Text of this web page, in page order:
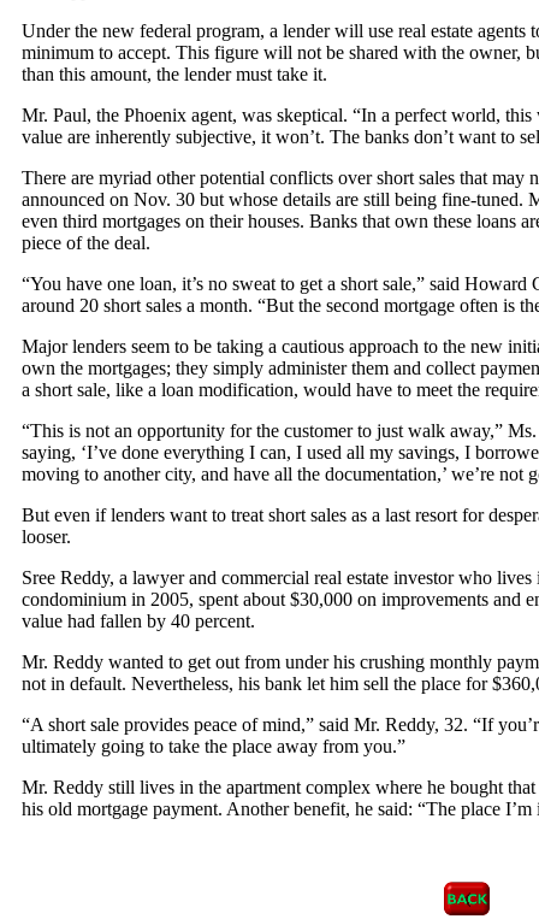
Under the new federal program, a lender will use real estate agents
minimum to accept. This figure will not be shared with the owner,
than this amount, the lender must take it.
Mr. Paul, the Phoenix agent, was skeptical. “In a perfect world,
value are inherently subjective, it won’t. The banks don’t want to
There are myriad other potential conflicts over short sales that may
announced on Nov. 30 but whose details are still being fine-tuned.
even third mortgages on their houses. Banks that own these loans
piece of the deal.
“You have one loan, it’s no sweat to get a short sale,” said
around 20 short sales a month. “But the second mortgage often is
Major lenders seem to be taking a cautious approach to the new
own the mortgages; they simply administer them and collect
a short sale, like a loan modification, would have to meet the
“This is not an opportunity for the customer to just walk away,”
saying, ‘I’ve done everything I can, I used all my savings, I
moving to another city, and have all the documentation,’ we’re not
But even if lenders want to treat short sales as a last resort for
looser.
Sree Reddy, a lawyer and commercial real estate investor who
condominium in 2005, spent about $30,000 on improvements and
value had fallen by 40 percent.
Mr. Reddy wanted to get out from under his crushing monthly
not in default. Nevertheless, his bank let him sell the place for
“A short sale provides peace of mind,” said Mr. Reddy, 32. “If
ultimately going to take the place away from you.”
Mr. Reddy still lives in the apartment complex where he bought
his old mortgage payment. Another benefit, he said: “The place